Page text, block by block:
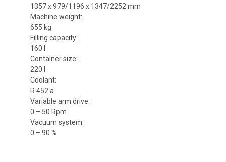
1357 x 979/1196 x 1347/2252 mm
Machine weight:
655 kg
Filling capacity:
160 l
Container size:
220 l
Coolant:
R 452 a
Variable arm drive:
0 – 50 Rpm
Vacuum system:
0 – 90 %